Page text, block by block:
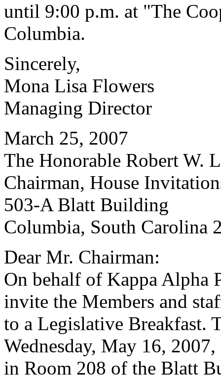
until 9:00 p.m. at "The
Columbia.
Sincerely,
Mona Lisa Flowers
Managing Director
March 25, 2007
The Honorable Robert W.
Chairman, House
503-A Blatt Building
Columbia, South Carolina
Dear Mr. Chairman:
On behalf of Kappa Alpha
invite the Members and
to a Legislative Breakfast.
Wednesday, May 16,
in Room 208 of the Blatt